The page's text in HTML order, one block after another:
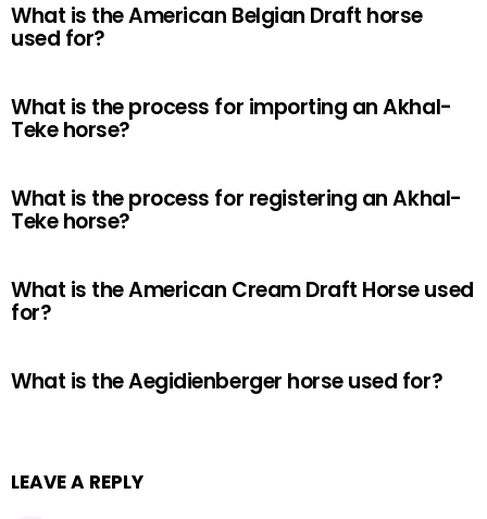
What is the American Belgian Draft horse
used for?
What is the process for importing an Akhal-
Teke horse?
What is the process for registering an Akhal-
Teke horse?
What is the American Cream Draft Horse used
for?
What is the Aegidienberger horse used for?
LEAVE A REPLY